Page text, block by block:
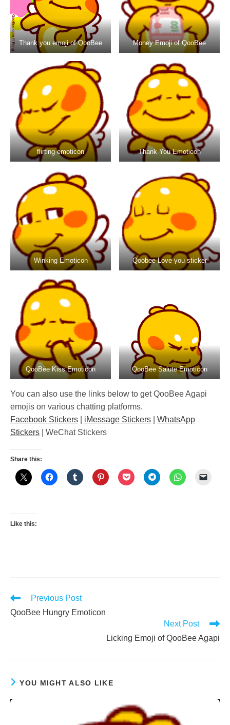
Thank you emoji of QooBee Money Emoji of QooBee
flirting emoticon Thank You Emoticon
Winking Emoticon Qoobee Love you sticker
QooBee Kiss Emoticon QooBee Salute Emoticon
You can also use the links below to get QooBee Agapi
emojis on various chatting platforms.
Facebook Stickers
iMessage Stickers
WhatsApp
Stickers | WeChat Stickers
Share this:
Like this:
Read
articles
Previous Post
QooBee Hungry Emoticon
Next Post
Licking Emoji of QooBee Agapi
YOU MIGHT ALSO LIKE